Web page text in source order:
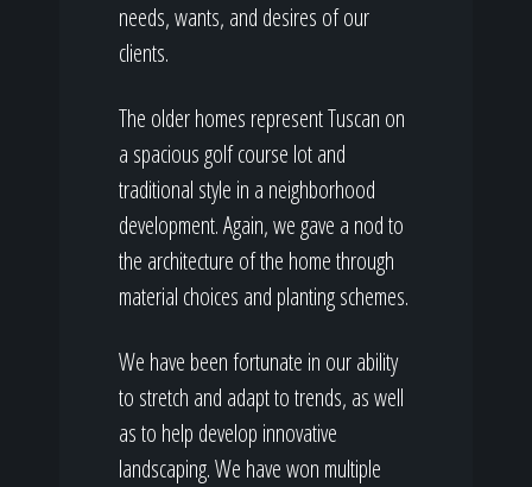
needs, wants, and desires of our
clients.
The older homes represent Tuscan on
a spacious golf course lot and
traditional style in a neighborhood
development. Again, we gave a nod to
the architecture of the home through
material choices and planting schemes.
We have been fortunate in our ability
to stretch and adapt to trends, as well
as to help develop innovative
landscaping. We have won multiple